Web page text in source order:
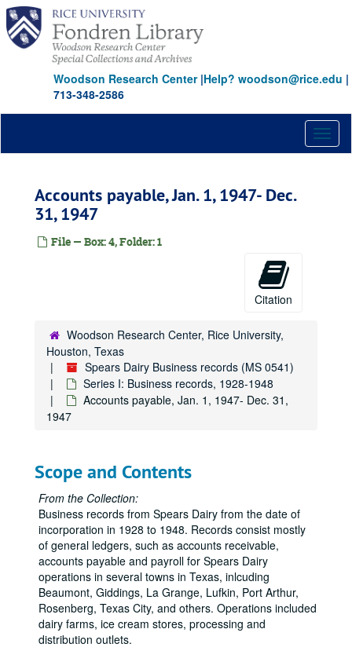
Skip
main
content
Woodson Research Center|Help? woodson@rice.edu |
713-348-2586
Accounts payable, Jan. 1, 1947- Dec.
31, 1947
File — Box: 4, Folder: 1
Citation
Woodson Research Center, Rice University,
Houston, Texas
Spears Dairy Business records (MS 0541)
Series I: Business records, 1928-1948
Accounts payable, Jan. 1, 1947- Dec. 31,
1947
Scope and Contents
From the Collection:
Business records from Spears Dairy from the date of
incorporation in 1928 to 1948. Records consist mostly
of general ledgers, such as accounts receivable,
accounts payable and payroll for Spears Dairy
operations in several towns in Texas, inlcuding
Beaumont, Giddings, La Grange, Lufkin, Port Arthur,
Rosenberg, Texas City, and others. Operations included
dairy farms, ice cream stores, processing and
distribution outlets.